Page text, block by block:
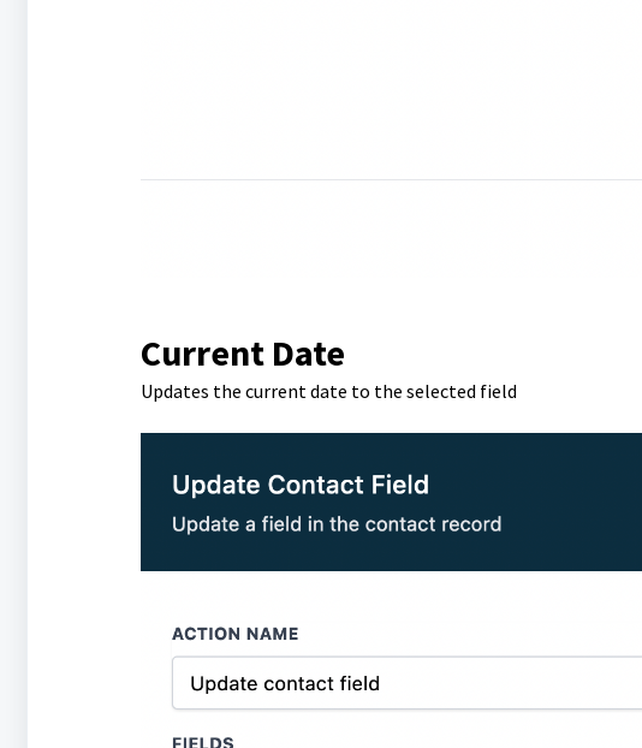
Current Date
Updates the current date to the selected field